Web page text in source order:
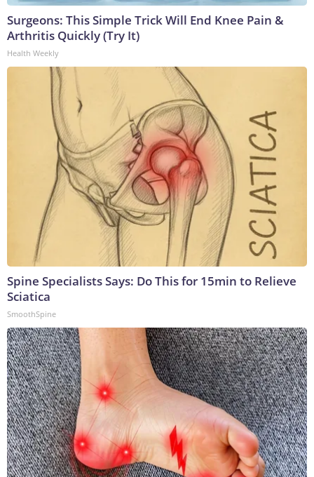
Surgeons: This Simple Trick Will End Knee Pain &
Arthritis Quickly (Try It)
Health Weekly
Spine Specialists Says: Do This for 15min to Relieve
Sciatica
SmoothSpine